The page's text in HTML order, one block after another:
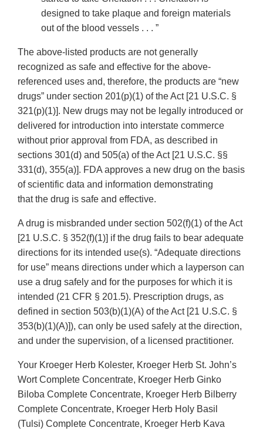
designed to take plaque and foreign materials
out of the blood vessels . . . ”
The above-listed products are not generally
recognized as safe and effective for the above-
referenced uses and, therefore, the products are “new
drugs” under section 201(p)(1) of the Act [21 U.S.C. §
321(p)(1)]. New drugs may not be legally introduced or
delivered for introduction into interstate commerce
without prior approval from FDA, as described in
sections 301(d) and 505(a) of the Act [21 U.S.C. §§
331(d), 355(a)]. FDA approves a new drug on the basis
of scientific data and information demonstrating
that the drug is safe and effective.
A drug is misbranded under section 502(f)(1) of the Act
[21 U.S.C. § 352(f)(1)] if the drug fails to bear adequate
directions for its intended use(s). “Adequate directions
for use” means directions under which a layperson can
use a drug safely and for the purposes for which it is
intended (21 CFR § 201.5). Prescription drugs, as
defined in section 503(b)(1)(A) of the Act [21 U.S.C. §
353(b)(1)(A)]), can only be used safely at the direction,
and under the supervision, of a licensed practitioner.
Your Kroeger Herb Kolester, Kroeger Herb St. John’s
Wort Complete Concentrate, Kroeger Herb Ginko
Biloba Complete Concentrate, Kroeger Herb Bilberry
Complete Concentrate, Kroeger Herb Holy Basil
(Tulsi) Complete Concentrate, Kroeger Herb Kava